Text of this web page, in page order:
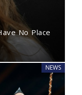
No Place
NEWS